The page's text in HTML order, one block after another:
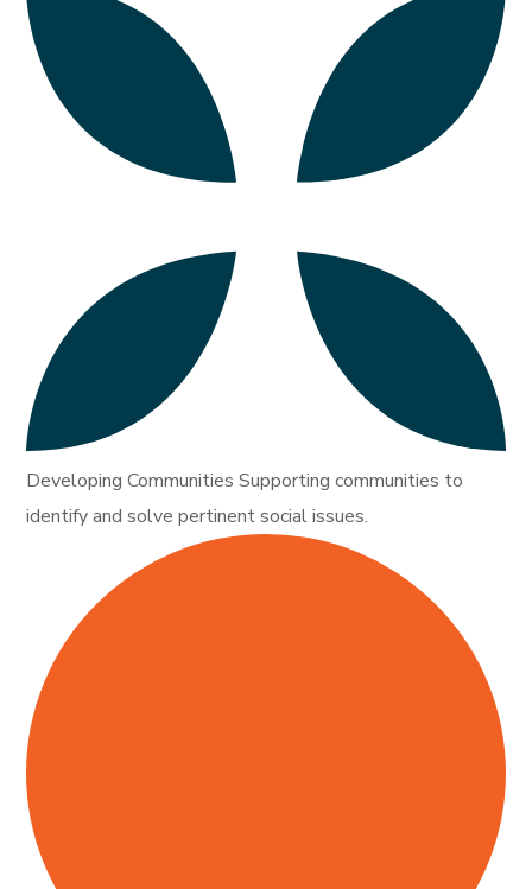
Developing Communities Supporting communities to
identify and solve pertinent social issues.